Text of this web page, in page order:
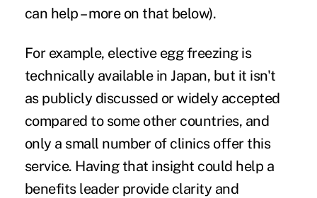
can help – more on that below).
For example, elective egg freezing is
technically available in Japan, but it isn't
as publicly discussed or widely accepted
compared to some other countries, and
only a small number of clinics offer this
service. Having that insight could help a
benefits leader provide clarity and